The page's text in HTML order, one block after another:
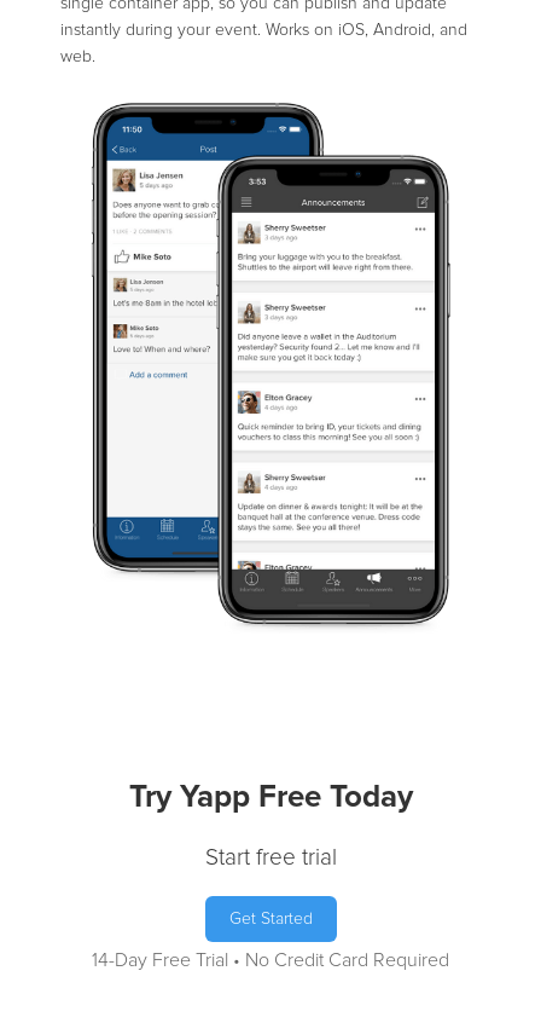
single container app, so you can publish and update
instantly during your event. Works on iOS, Android, and
web.
Try Yapp Free Today
Start free trial
Get Started
14-Day Free Trial • No Credit Card Required